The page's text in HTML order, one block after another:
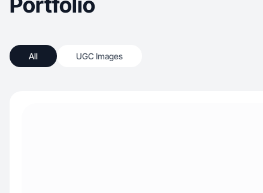
All UGC Images